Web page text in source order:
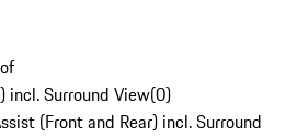
incl. Surround View(0)
(Front and Rear) incl. Surround